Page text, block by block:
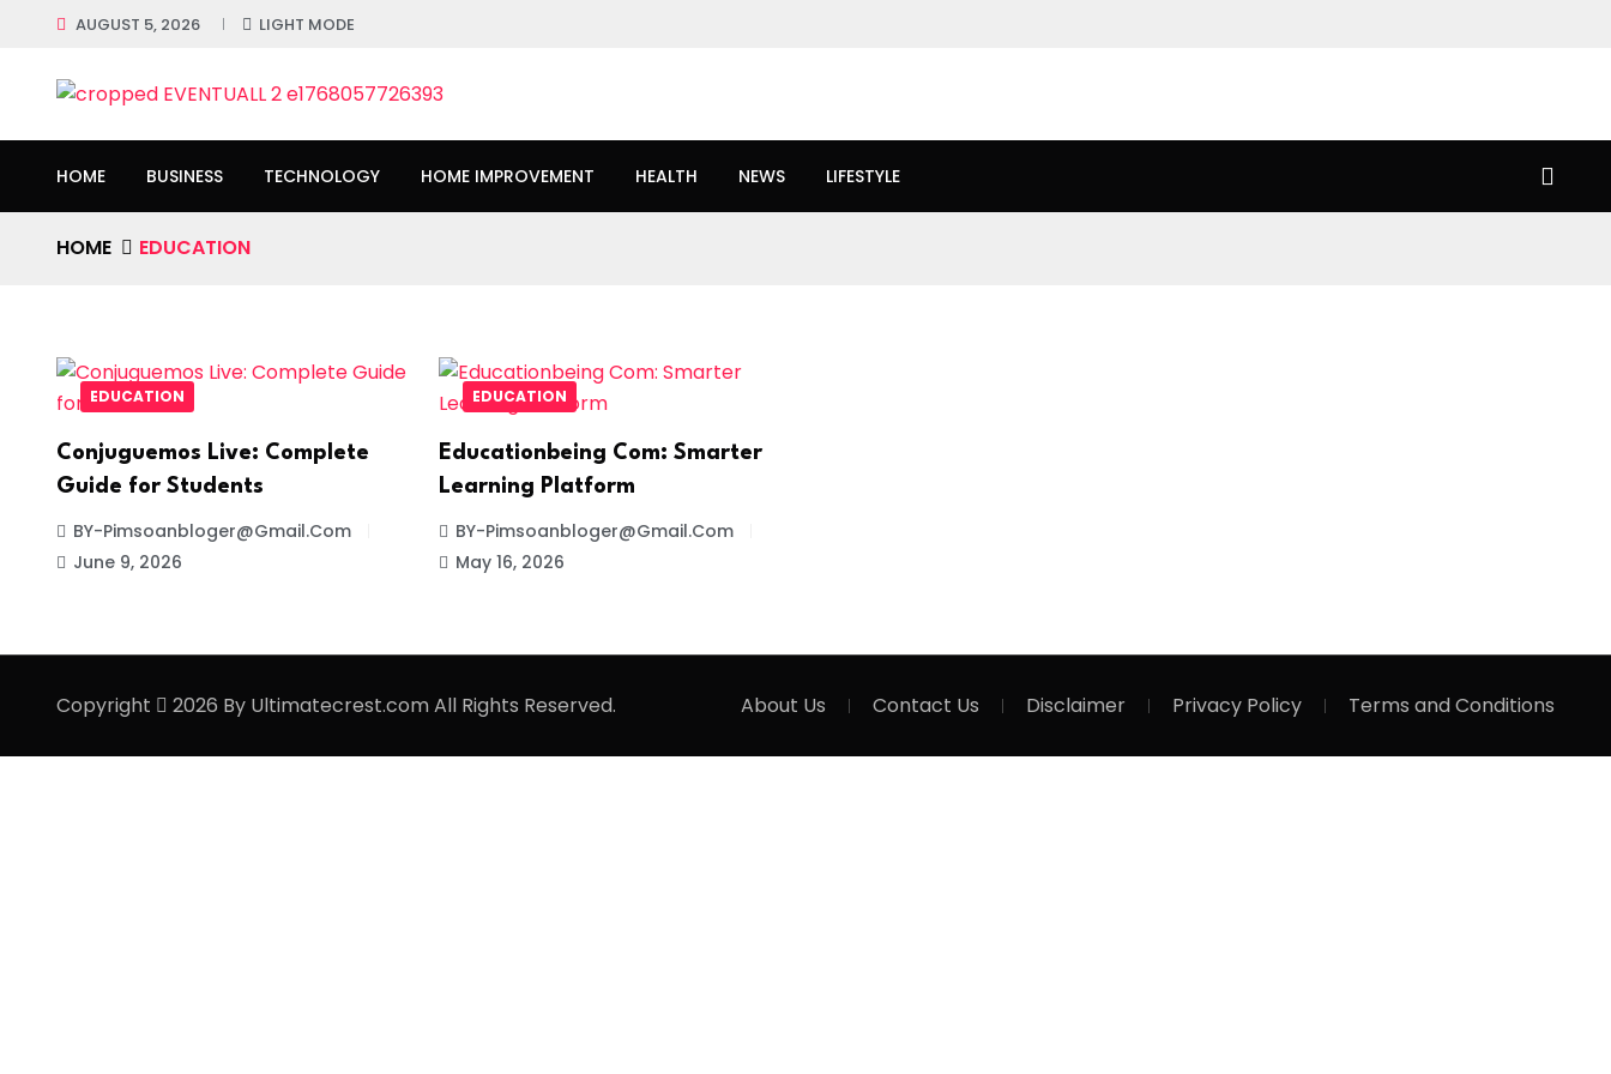
AUGUST 5, 2026 LIGHT MODE
HOME BUSINESS TECHNOLOGY HOME IMPROVEMENT HEALTH NEWS LIFESTYLE
HOME EDUCATION
EDUCATION
Conjuguemos Live: Complete
Guide for Students
BY-Pimsoanbloger@gmail.com
June 9, 2026
EDUCATION
Educationbeing Com: Smarter
Learning Platform
BY-Pimsoanbloger@gmail.com
May 16, 2026
Copyright 2026 By Ultimatecrest.com All Rights Reserved. About Us Contact Us Disclaimer Privacy Policy Terms and Conditions